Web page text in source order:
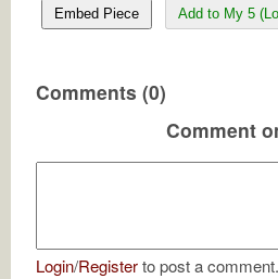
Embed Piece Add to My 5
Comments (0)
Comment
Login/Registerto post a comment.